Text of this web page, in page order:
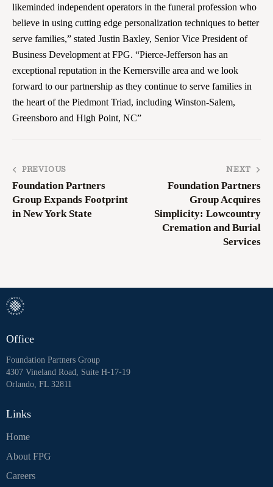
likeminded independent operators in the funeral profession who
believe in using cutting edge personalization techniques to better
serve families,” stated Justin Baxley, Senior Vice President of
Business Development at FPG. “Pierce-Jefferson has an
exceptional reputation in the Kernersville area and we look
forward to our partnership as they continue to serve families in
the heart of the Piedmont Triad, including Winston-Salem,
Greensboro and High Point, NC”
PREVIOUS
Foundation Partners
Group Expands Footprint
in New York State
NEXT
Foundation Partners
Group Acquires
Simplicity: Lowcountry
Cremation and Burial
Services
Office
Foundation Partners Group
4307 Vineland Road, Suite H-17-19
Orlando, FL 32811
Links
Home
About FPG
Careers